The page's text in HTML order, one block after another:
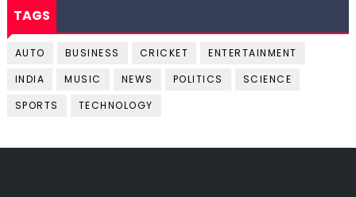
TAGS
AUTO BUSINESS CRICKET
ENTERTAINMENT
INDIA
MUSIC NEWS POLITICS
SCIENCE
SPORTS
TECHNOLOGY